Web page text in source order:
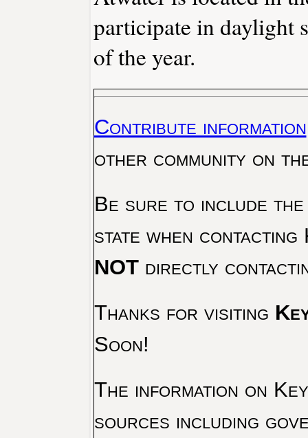
participate in daylight
of the year.
Contribute information
other community on
Be sure to include the
state when
NOTdirectly
Thanks for visiting
Soon!
The information on
sources including